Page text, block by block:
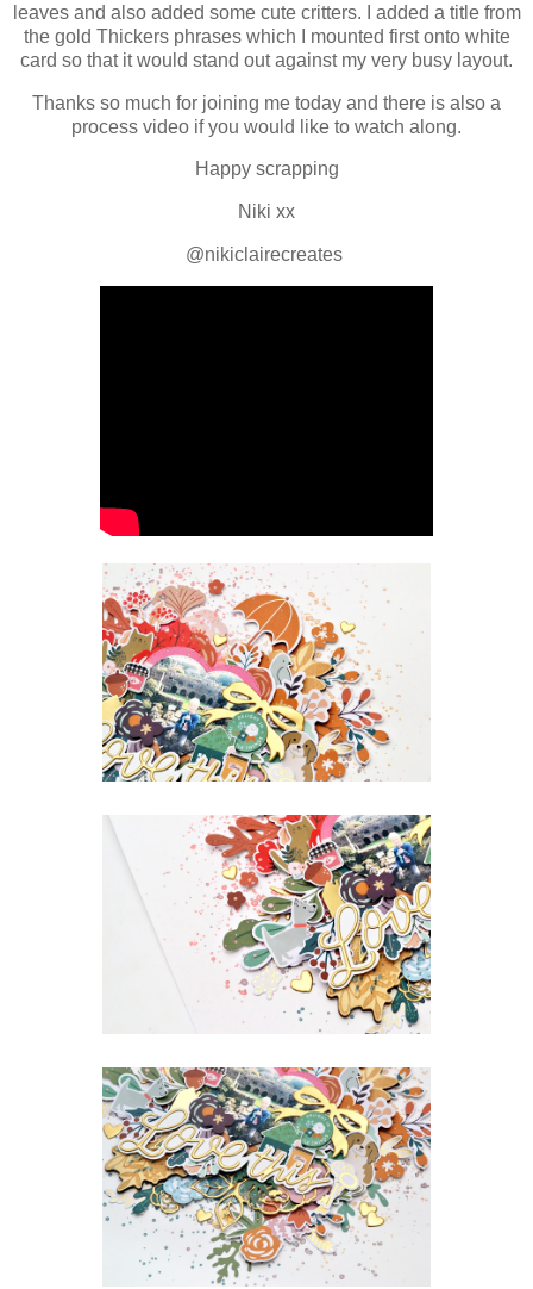
leaves and also added some cute critters. I added a title from
the gold Thickers phrases which I mounted first onto white
card so that it would stand out against my very busy layout.
Thanks so much for joining me today and there is also a
process video if you would like to watch along.
Happy scrapping
Niki xx
@nikiclairecreates